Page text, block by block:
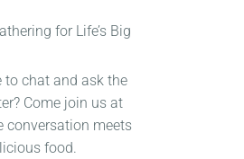
for Life’s Big
to chat and ask the
Come join us at
conversation meets
food.